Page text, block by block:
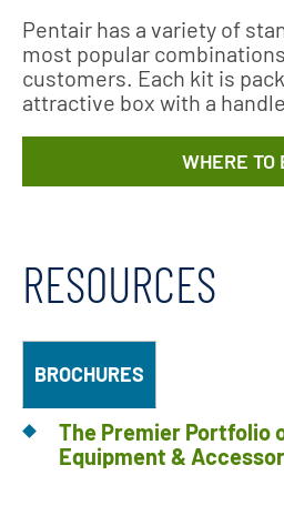
Pentair has a variety of
most popular
customers. Each kit is
attractive box with a
WHERE TO
RESOURCES
BROCHURES
The Premier Portfolio
Equipment &